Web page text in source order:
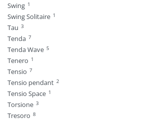
Swing 1
Swing Solitaire 1
Tau 3
Tenda 7
Tenda Wave 5
Tenero 1
Tensio 7
Tensio pendant 2
Tensio Space 1
Torsione 3
Tresoro 8